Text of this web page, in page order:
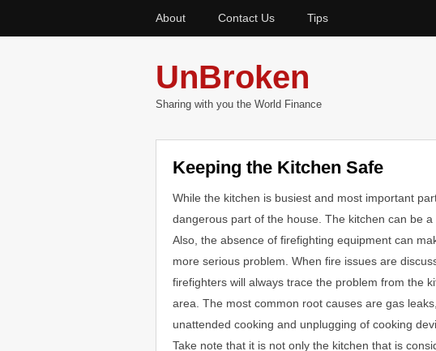
About Contact Us Tips
UnBroken
Sharing with you the World Finance
Keeping the Kitchen Safe
While the kitchen is busiest and most important
dangerous part of the house. The kitchen can be
Also, the absence of firefighting equipment can
more serious problem. When fire issues are
firefighters will always trace the problem from the
area. The most common root causes are gas leaks,
unattended cooking and unplugging of cooking
Take note that it is not only the kitchen that is